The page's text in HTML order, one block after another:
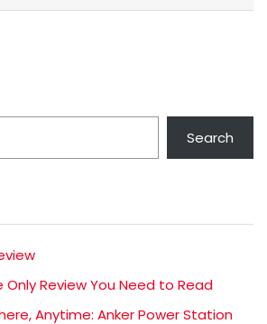
Search
Only Review You Need to Read
Anytime: Anker Power Station